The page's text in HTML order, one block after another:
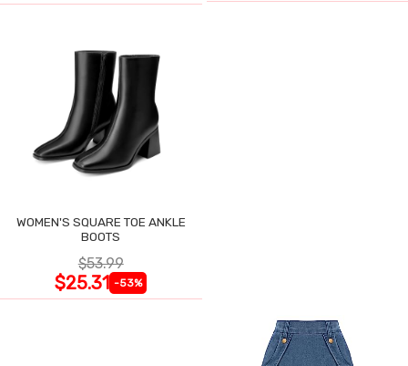
WOMEN'S SQUARE TOE ANKLE
BOOTS
$53.99
$25.31 -53%